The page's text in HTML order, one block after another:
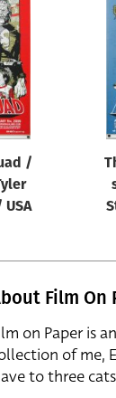
/
Film On
on Paper is
of me,
to three